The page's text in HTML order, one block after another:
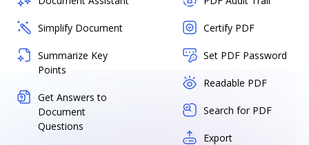
Simplify Document
Summarize Key
Points
Get Answers to
Document
Questions
Certify PDF
Set PDF Password
Readable PDF
Search for PDF
Export